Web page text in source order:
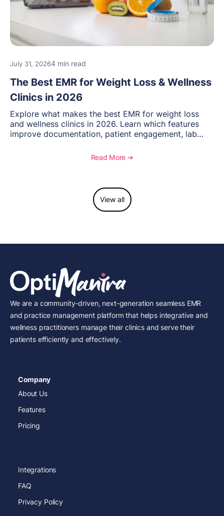
July 31, 20264 min read
The Best EMR for Weight Loss & Wellness
Clinics in 2026
Explore what makes the best EMR for weight loss
and wellness clinics in 2026. Learn which features
improve documentation, patient engagement, lab
and see how OptiMantra supports growing specialty
Read More ➔
View all
We are a community-driven, next-generation seamless EMR
and practice management platform that helps integrative and
wellness practitioners manage their clinics and serve their
patients efficiently and effectively.
Company
About Us
Features
Pricing
Integrations
FAQ
Privacy Policy